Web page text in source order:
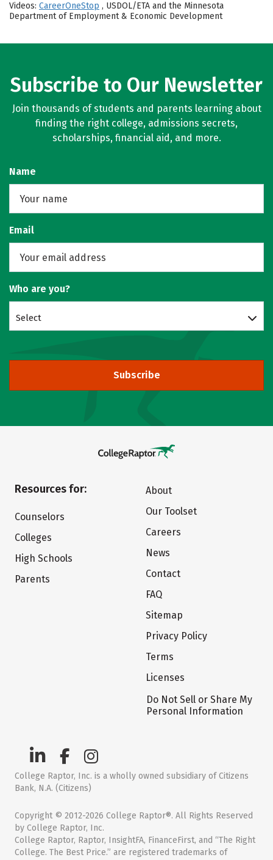
Videos: CareerOneStop , USDOL/ETA and the Minnesota
Department of Employment & Economic Development
Subscribe to Our Newsletter
Join thousands of students and parents learning about
finding the right college, admissions secrets,
scholarships, financial aid, and more.
Name
Email
Who are you?
Select
Subscribe
Resources for:
Counselors
Colleges
High Schools
Parents
About
Our Toolset
Careers
News
Contact
FAQ
Sitemap
Privacy Policy
Terms
Licenses
Do Not Sell or Share My
Personal Information
College Raptor, Inc. is a wholly owned subsidiary of Citizens
Bank, N.A. (Citizens)
Copyright © 2012-2026 College Raptor®. All Rights Reserved
by College Raptor, Inc.
College Raptor, Raptor, InsightFA, FinanceFirst, and “The Right
College. The Best Price.” are registered trademarks of